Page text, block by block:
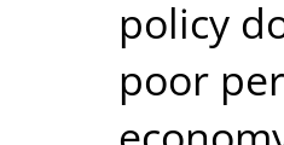
policy
poor